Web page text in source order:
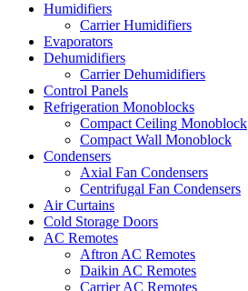
Humidifiers
Carrier Humidifiers
Evaporators
Dehumidifiers
Carrier Dehumidifiers
Control Panels
Refrigeration Monoblocks
Compact Ceiling Monoblock
Compact Wall Monoblock
Condensers
Axial Fan Condensers
Centrifugal Fan Condensers
Air Curtains
Cold Storage Doors
AC Remotes
Aftron AC Remotes
Daikin AC Remotes
Carrier AC Remotes